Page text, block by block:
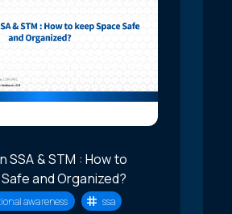
SSA & STM : How to
and Organized?
awareness
ssa